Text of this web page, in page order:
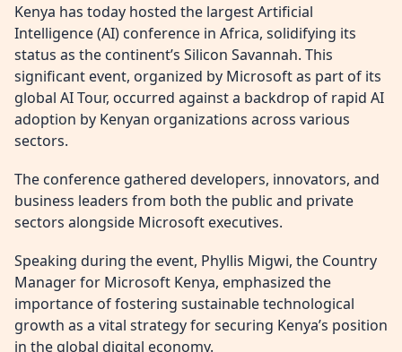
Kenya has today hosted the largest Artificial
Intelligence (AI) conference in Africa, solidifying its
status as the continent’s Silicon Savannah. This
significant event, organized by Microsoft as part of its
global AI Tour, occurred against a backdrop of rapid AI
adoption by Kenyan organizations across various
sectors.
The conference gathered developers, innovators, and
business leaders from both the public and private
sectors alongside Microsoft executives.
Speaking during the event, Phyllis Migwi, the Country
Manager for Microsoft Kenya, emphasized the
importance of fostering sustainable technological
growth as a vital strategy for securing Kenya’s position
in the global digital economy.